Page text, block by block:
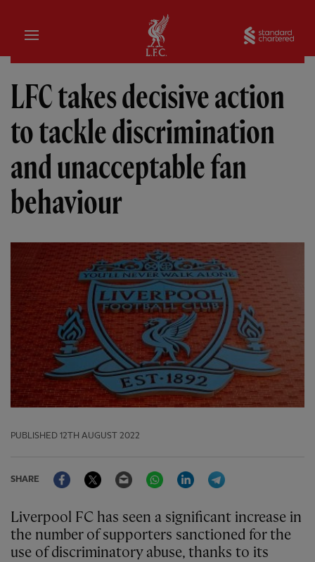
Home
LFC takes decisive action
to tackle discrimination
and unacceptable fan
behaviour
PUBLISHED 12TH AUGUST 2022
SHARE
FacebookTwitter Email WhatsAppLinkedIn
Liverpool FC has seen a significant increase in
the number of supporters sanctioned for the
use of discriminatory abuse, thanks to its